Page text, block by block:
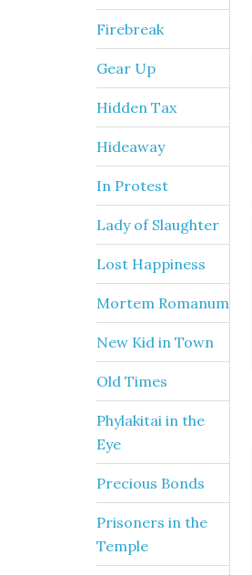
Firebreak
Gear Up
Hidden Tax
Hideaway
In Protest
Lady of Slaughter
Lost Happiness
Mortem Romanum
New Kid in Town
Old Times
Phylakitai in the
Eye
Precious Bonds
Prisoners in the
Temple